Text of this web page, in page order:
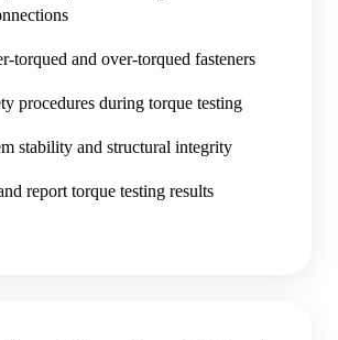
torqued and over-torqued fasteners
procedures during torque testing
stability and structural integrity
report torque testing results